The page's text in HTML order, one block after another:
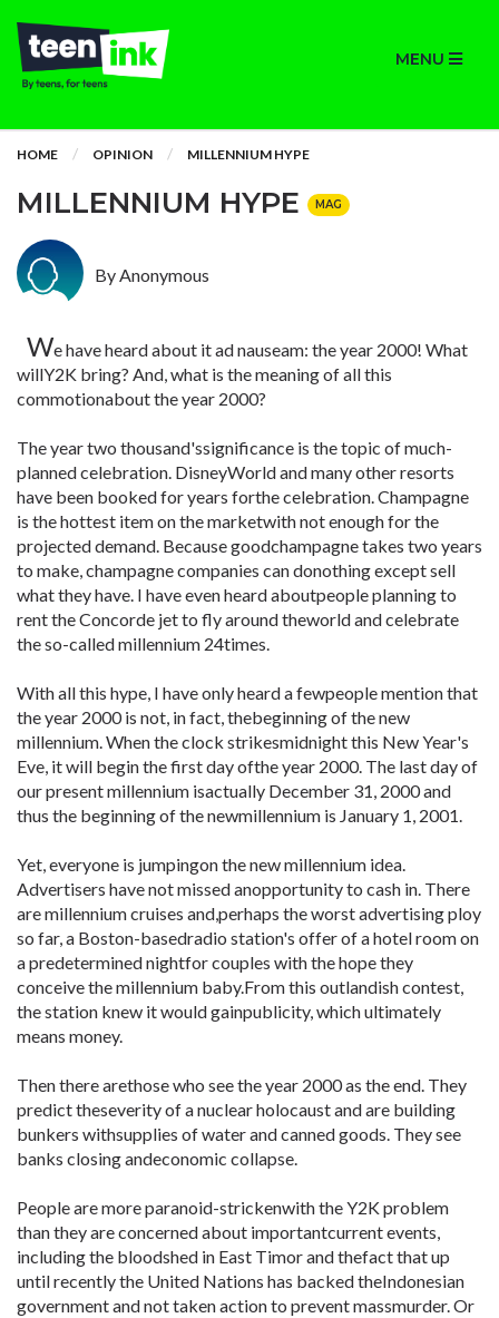
MENU
HOME OPINION MILLENNIUM HYPE
MILLENNIUM HYPE MAG
By Anonymous
We have heard about it ad nauseam: the year 2000! What
willY2K bring? And, what is the meaning of all this
commotionabout the year 2000?
The year two thousand'ssignificance is the topic of much-
planned celebration. DisneyWorld and many other resorts
have been booked for years forthe celebration. Champagne
is the hottest item on the marketwith not enough for the
projected demand. Because goodchampagne takes two years
to make, champagne companies can donothing except sell
what they have. I have even heard aboutpeople planning to
rent the Concorde jet to fly around theworld and celebrate
the so-called millennium 24times.
With all this hype, I have only heard a fewpeople mention that
the year 2000 is not, in fact, thebeginning of the new
millennium. When the clock strikesmidnight this New Year's
Eve, it will begin the first day ofthe year 2000. The last day of
our present millennium isactually December 31, 2000 and
thus the beginning of the newmillennium is January 1, 2001.
Yet, everyone is jumpingon the new millennium idea.
Advertisers have not missed anopportunity to cash in. There
are millennium cruises and,perhaps the worst advertising ploy
so far, a Boston-basedradio station's offer of a hotel room on
a predetermined nightfor couples with the hope they
conceive the millennium baby.From this outlandish contest,
the station knew it would gainpublicity, which ultimately
means money.
Then there arethose who see the year 2000 as the end. They
predict theseverity of a nuclear holocaust and are building
bunkers withsupplies of water and canned goods. They see
banks closing andeconomic collapse.
People are more paranoid-strickenwith the Y2K problem
than they are concerned about importantcurrent events,
including the bloodshed in East Timor and thefact that up
until recently the United Nations has backed theIndonesian
government and not taken action to prevent massmurder. Or